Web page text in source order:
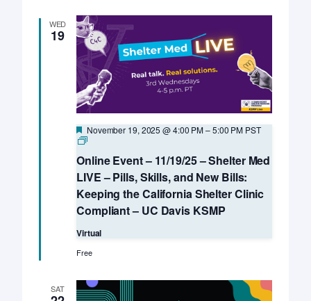
WED
19
Online Event – 11/19/25 – Shelter Med
LIVE – Pills, Skills, and New Bills:
Keeping the California Shelter Clinic
Compliant – UC Davis KSMP
Featured
November 19, 2025 @ 4:00 PM–5:00 PM PST
Online
–
Third
Wednesdays
–
Shelter
Med
LIVE
–
UC
Virtual
Free
SAT